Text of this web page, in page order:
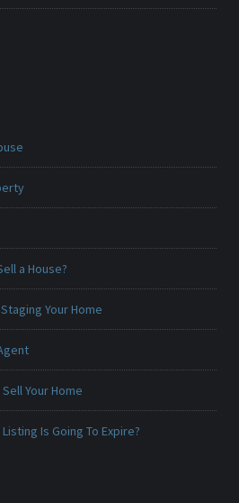
a House?
Your Home
Your Home
Is Going To Expire?